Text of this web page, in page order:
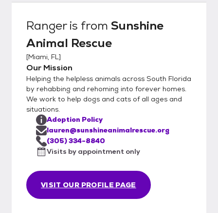
adoption info.
Rangeris from Sunshine
Animal Rescue
[Miami, FL]
Our Mission
Helping the helpless animals across South Florida
by rehabbing and rehoming into forever homes.
We work to help dogs and cats of all ages and
situations.
VISIT OUR PROFILE PAGE
Adoption Policy
lauren@sunshineanimalrescue.org
(305) 334-8840
Visits by appointment only